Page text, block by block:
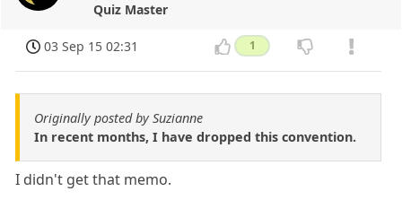
Quiz Master
03 Sep 15 02:31 1
Originally posted by Suzianne
In recent months, I have dropped this convention.
I didn't get that memo.